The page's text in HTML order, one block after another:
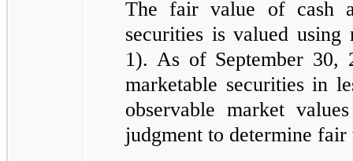
The fair value of cash
securities is valued
1). As of September 30,
marketable securities in
observable market
judgment to determine